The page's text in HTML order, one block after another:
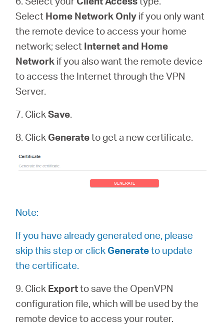
Select Home Network Only if you only want
the remote device to access your home
network; select Internet and Home
Network if you also want the remote device
to access the Internet through the VPN
Server.
7. ClickSave.
8. Click Generateto get a new certificate.
Note:
If you have already generated one, please
skip this step or click Generateto update
the certificate.
9. Click Exportto save the OpenVPN
configuration file, which will be used by the
remote device to access your router.